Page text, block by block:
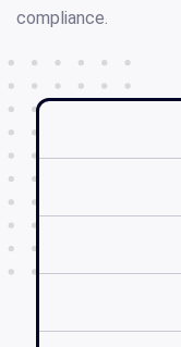
compliance.